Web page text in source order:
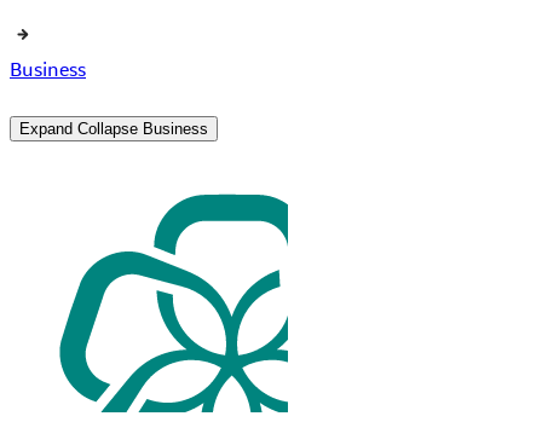
Business
Expand Collapse Business